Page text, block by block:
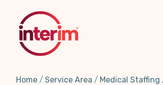
content
Home Service Area Medical Staffing